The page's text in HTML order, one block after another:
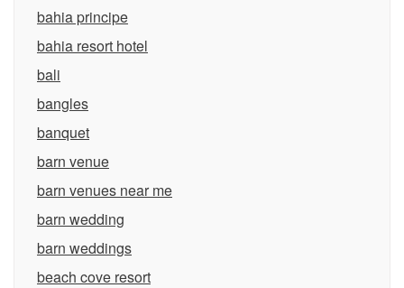
bahia principe
bahia resort hotel
bali
bangles
banquet
barn venue
barn venues near me
barn wedding
barn weddings
beach cove resort